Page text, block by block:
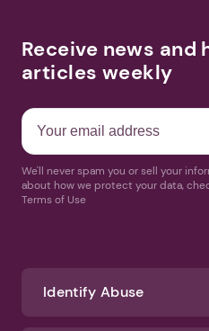
Receive news and
articles weekly
We'll never spam you or sell your
about how we protect your data,
Terms of Use
Identify Abuse